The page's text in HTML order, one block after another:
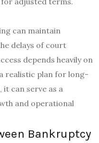
can maintain
delays of court
depends heavily on
realistic plan for long-
can serve as a
and operational
Bankruptcy